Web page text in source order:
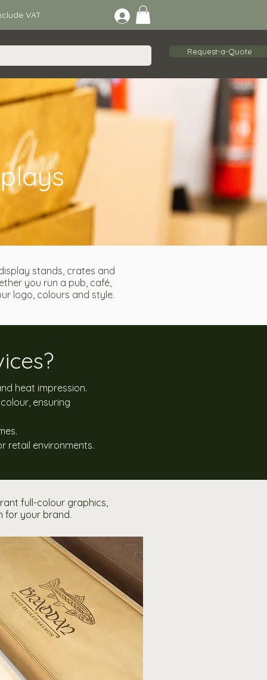
VAT
Request-a-Quote
stands, crates and
you run a pub, café,
logo, colours and style.
heat impression.
ensuring
retail environments.
full-colour graphics,
for your brand.